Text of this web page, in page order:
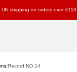
UK shipping on orders over £110
/Record NO.14